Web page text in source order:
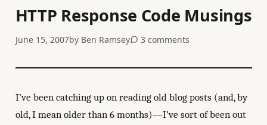
HTTP Response Code Musings
June 15, 2007by Ben Ramsey 3 comments
I’ve been catching up on reading old blog posts (and, by
old, I mean older than 6 months)—I’ve sort of been out